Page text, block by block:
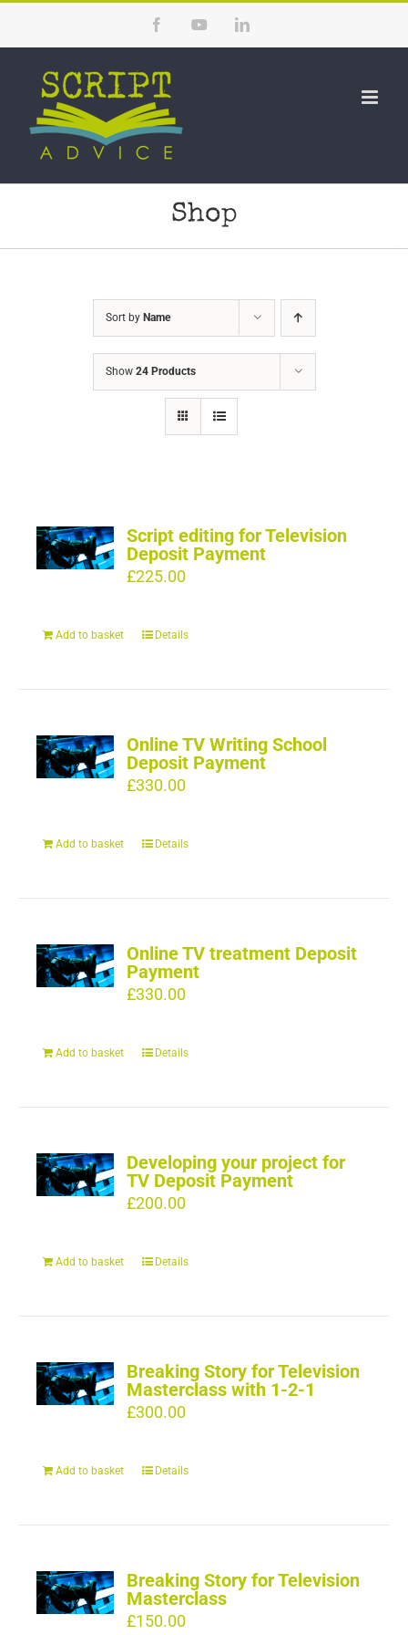
content
FacebookYouTubeLinkedIn
Shop
Sort by Name
Show 24 Products
Script editing for Television
Deposit Payment
£225.00
Add to basket Details
Online TV Writing School
Deposit Payment
£330.00
Add to basket Details
Online TV treatment Deposit
Payment
£330.00
Add to basket Details
Developing your project for
TV Deposit Payment
£200.00
Add to basket Details
Breaking Story for Television
Masterclass with 1-2-1
£300.00
Add to basket Details
Breaking Story for Television
Masterclass
£150.00